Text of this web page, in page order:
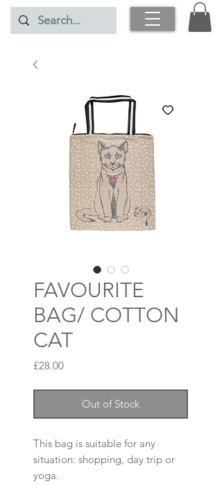
FAVOURITE
BAG/ COTTON
CAT
£28.00Price
Out of Stock
This bag is suitable for any
situation: shopping, day trip or
yoga.